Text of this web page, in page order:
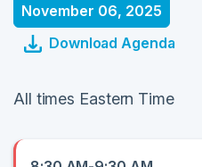
November 06, 2025
Download Agenda
All times Eastern Time